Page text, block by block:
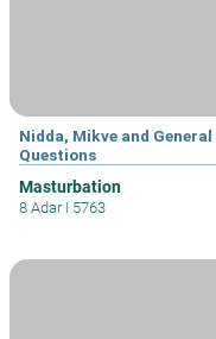
Nidda, Mikve and General
Questions
Masturbation
8 Adar I 5763